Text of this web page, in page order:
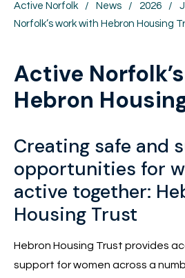
Active Norfolk / News / 2026 /
Norfolk’s work with Hebron Housing
Active
Hebron
Creating safe and
opportunities for
active together:
Housing Trust
Hebron Housing Trust provides
support for women across a